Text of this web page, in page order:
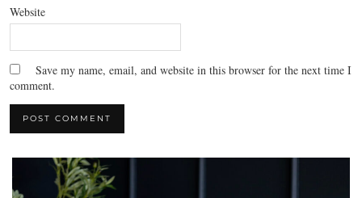
Website
Save my name, email, and website in this browser for the next time I
comment.